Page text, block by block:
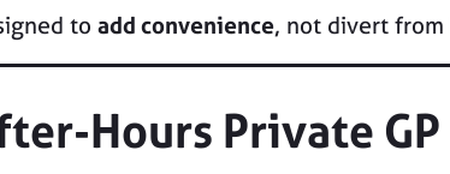
to add convenience, not divert from
Hours Private GP